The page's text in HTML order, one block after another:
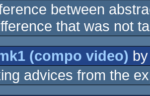
between
that was not
(compo video)
advices from the